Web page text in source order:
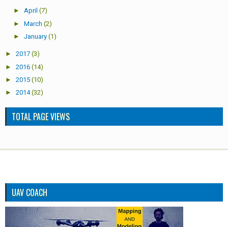
► April (7)
► March (2)
► January (1)
► 2017 (3)
► 2016 (14)
► 2015 (10)
► 2014 (32)
TOTAL PAGE VIEWS
UAV COACH